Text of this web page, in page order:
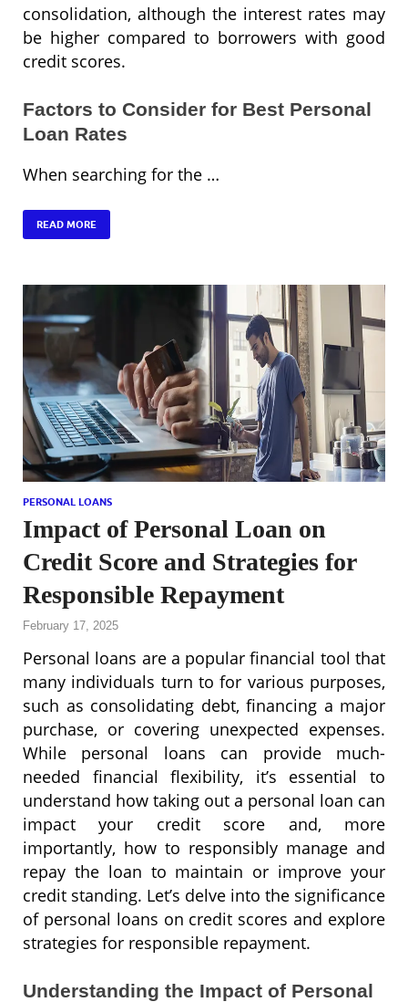
consolidation, although the interest rates may
be higher compared to borrowers with good
credit scores.
Factors to Consider for Best Personal
Loan Rates
When searching for the …
READ MORE
PERSONAL LOANS
Impact of Personal Loan on
Credit Score and Strategies for
Responsible Repayment
February 17, 2025
Personal loans are a popular financial tool that
many individuals turn to for various purposes,
such as consolidating debt, financing a major
purchase, or covering unexpected expenses.
While personal loans can provide much-
needed financial flexibility, it’s essential to
understand how taking out a personal loan can
impact your credit score and, more
importantly, how to responsibly manage and
repay the loan to maintain or improve your
credit standing. Let’s delve into the significance
of personal loans on credit scores and explore
strategies for responsible repayment.
Understanding the Impact of Personal